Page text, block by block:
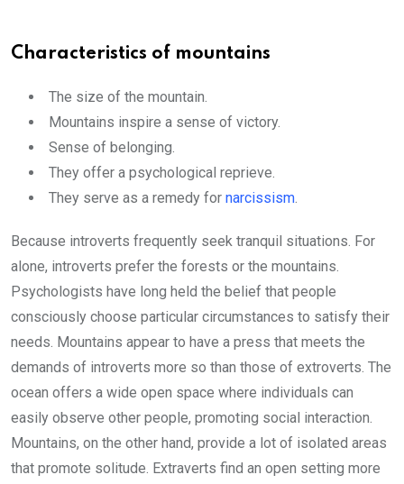
Characteristics of mountains
The size of the mountain.
Mountains inspire a sense of victory.
Sense of belonging.
They offer a psychological reprieve.
They serve as a remedy for narcissism.
Because introverts frequently seek tranquil situations. For
alone, introverts prefer the forests or the mountains.
Psychologists have long held the belief that people
consciously choose particular circumstances to satisfy their
needs. Mountains appear to have a press that meets the
demands of introverts more so than those of extroverts. The
ocean offers a wide open space where individuals can
easily observe other people, promoting social interaction.
Mountains, on the other hand, provide a lot of isolated areas
that promote solitude. Extraverts find an open setting more